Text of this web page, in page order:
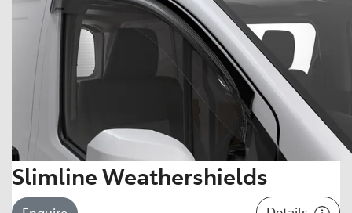
Slimline Weathershields